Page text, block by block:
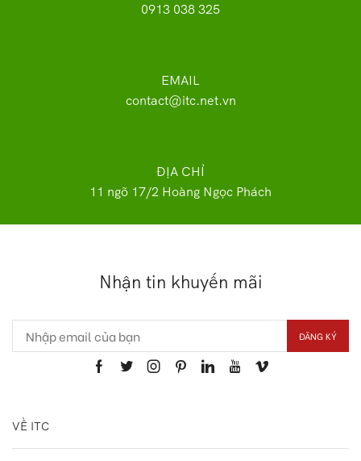
0913 038 325
EMAIL
contact@itc.net.vn
ĐỊA CHỈ
11 ngõ 17/2 Hoàng Ngọc Phách
Nhận tin khuyến mãi
VỀ ITC